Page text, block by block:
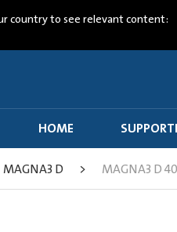
country to see relevant content:
HOME
MAGNA3 D > MAGNA3 D